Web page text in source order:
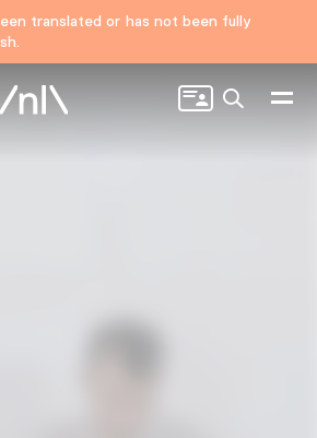
translated or has not been fully
Search